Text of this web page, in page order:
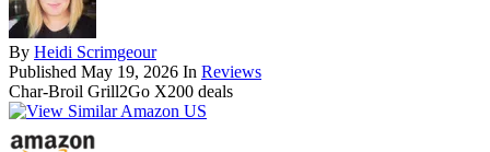
By Heidi Scrimgeour
Published May 19, 2026 In Reviews
Char-Broil Grill2Go X200 deals